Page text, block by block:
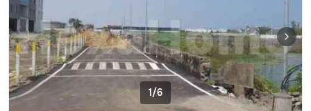
1/6